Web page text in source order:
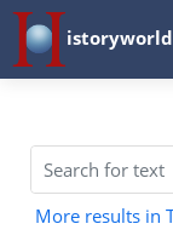
istoryworld
More results in